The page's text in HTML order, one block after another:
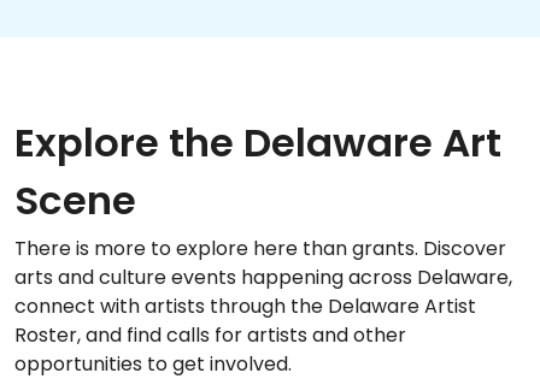
Explore the Delaware Art
Scene
There is more to explore here than grants. Discover
arts and culture events happening across Delaware,
connect with artists through the Delaware Artist
Roster, and find calls for artists and other
opportunities to get involved.